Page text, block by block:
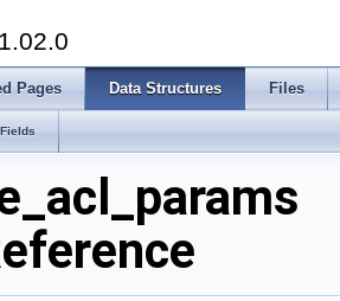
Pages Data Structures Files